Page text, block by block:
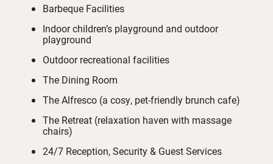
Barbeque Facilities
Indoor children’s playground and outdoor
playground
Outdoor recreational facilities
The Dining Room
The Alfresco (a cosy, pet-friendly brunch cafe)
The Retreat (relaxation haven with massage
chairs)
24/7 Reception, Security & Guest Services